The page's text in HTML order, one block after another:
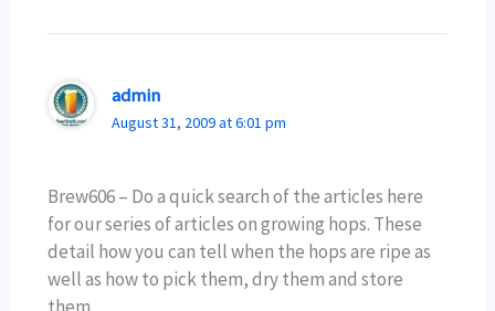
admin
August 31, 2009 at 6:01 pm
Brew606 – Do a quick search of the articles here
for our series of articles on growing hops. These
detail how you can tell when the hops are ripe as
well as how to pick them, dry them and store